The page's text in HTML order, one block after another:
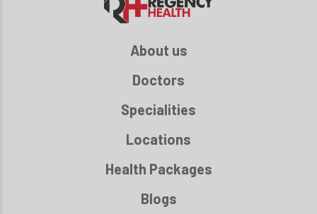
About us
Doctors
Specialities
Locations
Health Packages
Blogs